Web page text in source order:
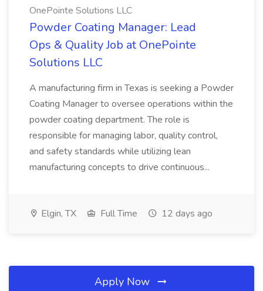
OnePointe Solutions LLC
Powder Coating Manager: Lead
Ops & Quality Job at OnePointe
Solutions LLC
A manufacturing firm in Texas is seeking a Powder
Coating Manager to oversee operations within the
powder coating department. The role is
responsible for managing labor, quality control,
and safety standards while utilizing lean
manufacturing concepts to drive continuous...
Elgin, TX Full Time 12 days ago
Apply Now